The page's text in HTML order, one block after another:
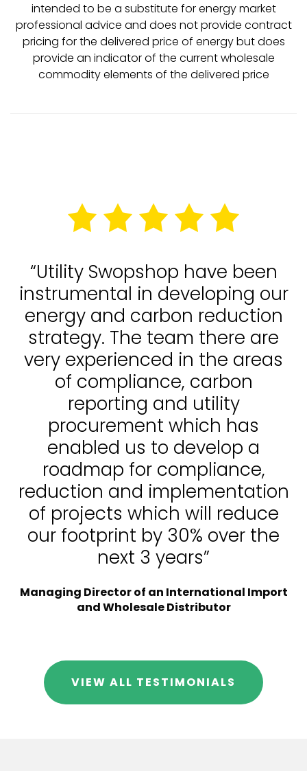
intended to be a substitute for energy market
professional advice and does not provide contract
pricing for the delivered price of energy but does
provide an indicator of the current wholesale
commodity elements of the delivered price
“Utility Swopshop have been
instrumental in developing our
energy and carbon reduction
strategy. The team there are
very experienced in the areas
of compliance, carbon
reporting and utility
procurement which has
enabled us to develop a
roadmap for compliance,
reduction and implementation
of projects which will reduce
our footprint by 30% over the
next 3 years”
Managing Director of an International Import
and Wholesale Distributor
VIEW ALL TESTIMONIALS